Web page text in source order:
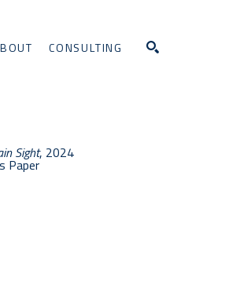
CONSULTING
Sight, 2024
Paper